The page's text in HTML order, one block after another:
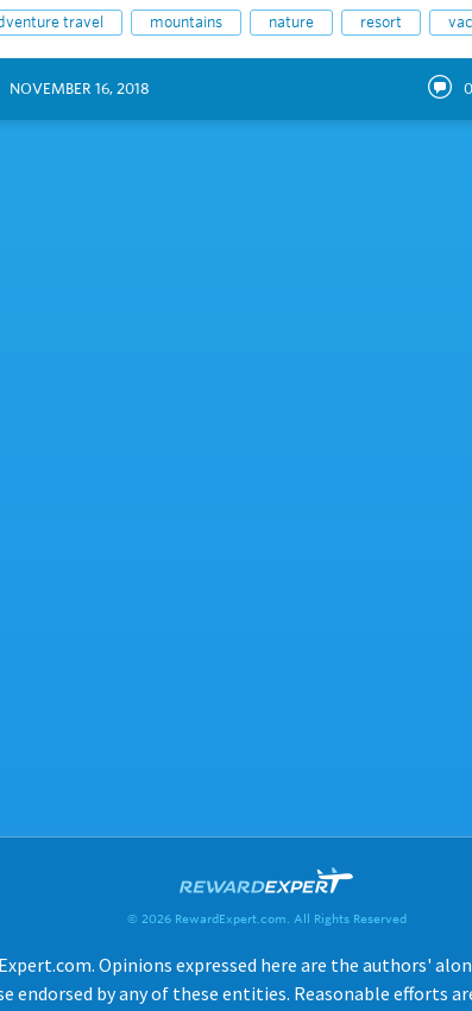
travel mountains nature resort
NOVEMBER 16, 2018 0
© 2026 RewardExpert.com. All Rights Reserved
Opinions expressed here are the authors'
endorsed by any of these entities. Reasonable efforts